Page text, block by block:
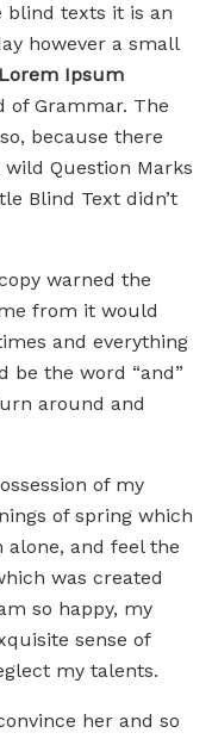
blind texts it is an
however a small
Lorem Ipsum
of Grammar. The
because there
Question Marks
Blind Text didn’t
warned the
from it would
and everything
be the word “and”
around and
of my
of spring which
and feel the
was created
so happy, my
sense of
my talents.
her and so